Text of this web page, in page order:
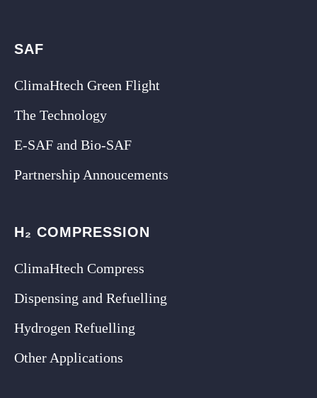
SAF
ClimaHtech Green Flight
The Technology
E-SAF and Bio-SAF
Partnership Annoucements
H₂ COMPRESSION
ClimaHtech Compress
Dispensing and Refuelling
Hydrogen Refuelling
Other Applications